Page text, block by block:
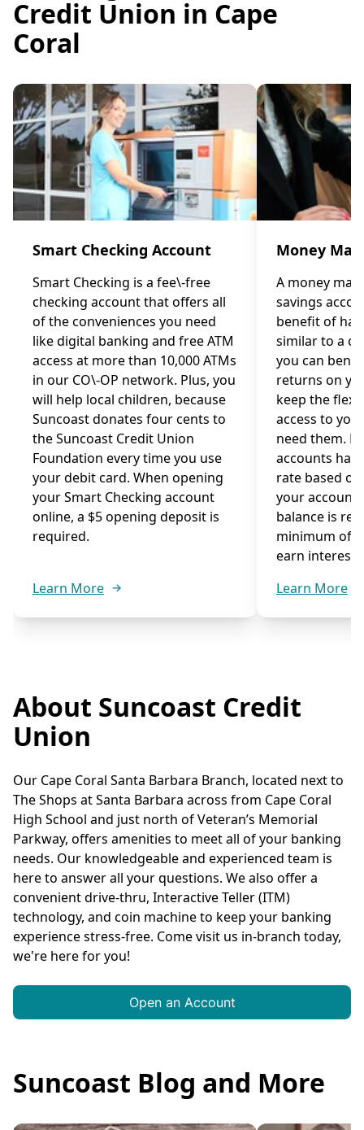
Credit Union in Cape
Coral
Smart Checking Account
Smart Checking is a fee\-free
checking account that offers all
of the conveniences you need
like digital banking and free ATM
access at more than 10,000 ATMs
in our CO\-OP network. Plus, you
will help local children, because
Suncoast donates four cents to
the Suncoast Credit Union
Foundation every time you use
your debit card. When opening
your Smart Checking account
online, a $5 opening deposit is
required.
Learn More
Money
A money
savings
benefit of
similar to a
you can
returns on
keep the
access to
need them.
accounts
rate based
your
balance is
minimum of
earn interest.
Learn More
About Suncoast Credit
Union
Our Cape Coral Santa Barbara Branch, located next to
The Shops at Santa Barbara across from Cape Coral
High School and just north of Veteran’s Memorial
Parkway, offers amenities to meet all of your banking
needs. Our knowledgeable and experienced team is
here to answer all your questions. We also offer a
convenient drive-thru, Interactive Teller (ITM)
technology, and coin machine to keep your banking
experience stress-free. Come visit us in-branch today,
we're here for you!
Open an Account
Suncoast Blog and More